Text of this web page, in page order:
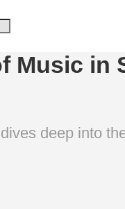
Music in
deep into